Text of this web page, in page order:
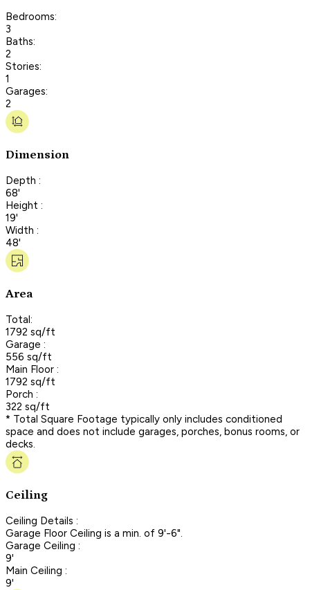
Bedrooms:
3
Baths:
2
Stories:
1
Garages:
2
Dimension
Depth :
68'
Height :
19'
Width :
48'
Area
Total:
1792 sq/ft
Garage :
556 sq/ft
Main Floor :
1792 sq/ft
Porch :
322 sq/ft
* Total Square Footage typically only includes conditioned
space and does not include garages, porches, bonus rooms, or
decks.
Ceiling
Ceiling Details :
Garage Floor Ceiling is a min. of 9'-6".
Garage Ceiling :
9'
Main Ceiling :
9'